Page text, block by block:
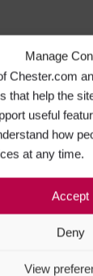
Manage
Chester.com
that help the
useful
how
at any time.
Accept
Deny
View